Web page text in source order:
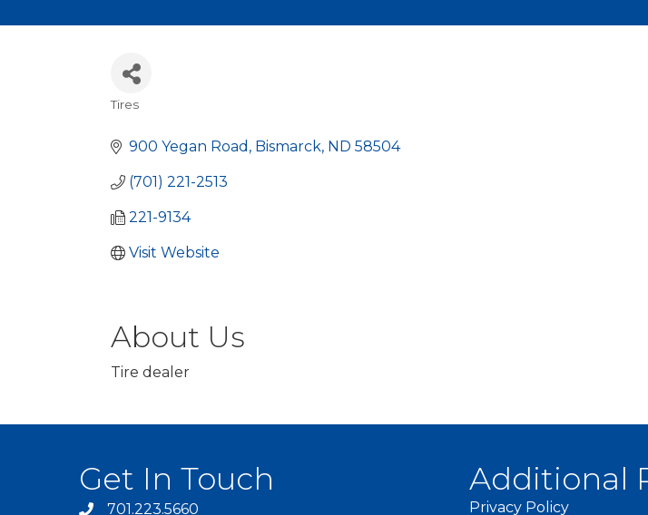
Tires
900 Yegan Road Bismarck ND 58504
(701) 221-2513
221-9134
Visit Website
About Us
Tire dealer
Get In Touch
701.223.5660
Additional
Privacy Policy